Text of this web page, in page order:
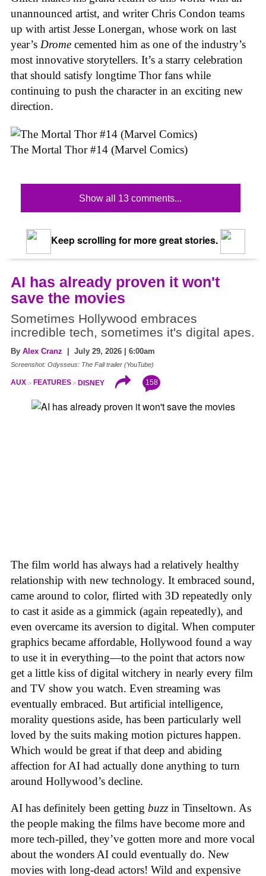
unannounced artist, and writer Chris Condon teams
up with artist Jesse Lonergan, whose work on last
year’s Drome cemented him as one of the industry’s
most innovative storytellers. It’s a starry celebration
that should satisfy longtime Thor fans while
continuing to push the character in an exciting new
direction.
The Mortal Thor #14 (Marvel Comics)
Show all 13 comments...
Keep scrolling for more great stories.
AI has already proven it won't
save the movies
Sometimes Hollywood embraces
incredible tech, sometimes it's digital apes.
By Alex Cranz | July 29, 2026 | 6:00am
Screenshot: Odysseus: The Fall trailer (YouTube)
AUX FEATURES DISNEY 158
The film world has always had a relatively healthy
relationship with new technology. It embraced sound,
came around to color, flirted with 3D repeatedly only
to cast it aside as a gimmick (again repeatedly), and
even overcame its aversion to digital. When computer
graphics became affordable, Hollywood found a way
to use it in everything—to the point that actors now
get a little kiss of digital witchery in nearly every film
and TV show you watch. Even streaming was
eventually embraced. But artificial intelligence,
morality questions aside, has been particularly well
loved by the suits making motion pictures happen.
Which would be great if that deep and abiding
affection for AI had actually done anything to turn
around Hollywood’s decline.
AI has definitely been getting buzz in Tinseltown. As
the people making the films have become more and
more tech-pilled, they’ve gotten more and more vocal
about the wonders AI could eventually do. New
movies with long-dead actors! Wild and expensive